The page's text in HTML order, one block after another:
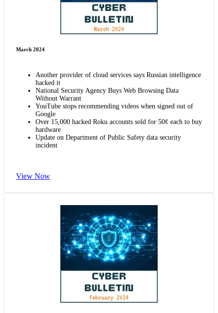
March 2024
Another provider of cloud services says Russian intelligence
hacked it
National Security Agency Buys Web Browsing Data
Without Warrant
YouTube stops recommending videos when signed out of
Google
Over 15,000 hacked Roku accounts sold for 50¢ each to buy
hardware
Update on Department of Public Safety data security
incident
View Now